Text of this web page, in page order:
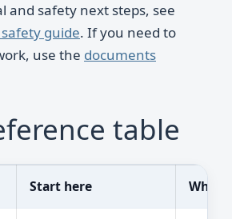
and safety next steps, see
guide. If you need to
use the documents
table
Start here What